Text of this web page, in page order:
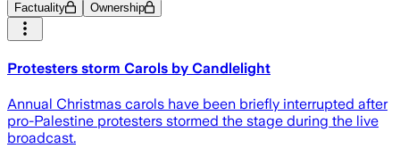
Factuality Ownership
Protesters storm Carols by Candlelight
Annual Christmas carols have been briefly interrupted after
pro-Palestine protesters stormed the stage during the live
broadcast.